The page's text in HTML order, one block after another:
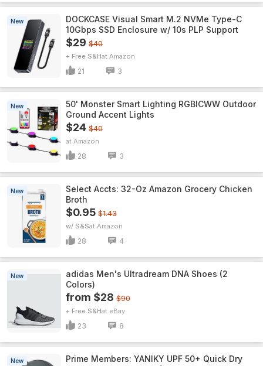
New
DOCKCASE Visual Smart M.2 NVMe Type-C
10Gbps SSD Enclosure w/ 10s PLP Support
$29 $40
+ Free S&H Amazon
21 3
New
50' Monster Smart Lighting RGBICWW Outdoor
Ground Accent Lights
$24 $40
Amazon
28 3
New
Select Accts: 32-Oz Amazon Grocery Chicken
Broth
$0.95 $1.43
w/ S&S Amazon
28 4
New
adidas Men's Ultradream DNA Shoes (2
Colors)
from $28 $90
+ Free S&H eBay
23 8
New
Prime Members: YANIKY UPF 50+ Quick Dry